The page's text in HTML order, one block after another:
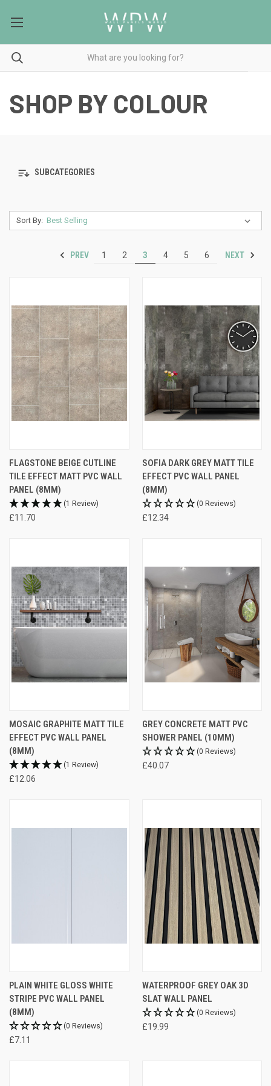
SHOP BY COLOUR
SUBCATEGORIES
Sort By:
PREV 1 2 3 4 5 6 NEXT
FLAGSTONE BEIGE CUTLINE
TILE EFFECT MATT PVC WALL
PANEL (8MM)
(1 Review)
£11.70
SOFIA DARK GREY MATT TILE
EFFECT PVC WALL PANEL
(8MM)
(0 Reviews)
£12.34
MOSAIC GRAPHITE MATT TILE
EFFECT PVC WALL PANEL
(8MM)
(1 Review)
£12.06
GREY CONCRETE MATT PVC
SHOWER PANEL (10MM)
(0 Reviews)
£40.07
PLAIN WHITE GLOSS WHITE
STRIPE PVC WALL PANEL
(8MM)
(0 Reviews)
£7.11
WATERPROOF GREY OAK 3D
SLAT WALL PANEL
(0 Reviews)
£19.99